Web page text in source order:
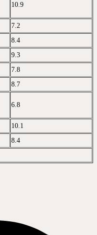
10.9
7.2
8.4
9.3
7.8
8.7
6.8
10.1
8.4